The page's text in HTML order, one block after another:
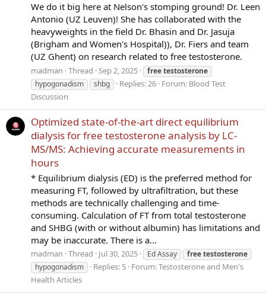
We do it big here at Nelson's stomping ground! Dr. Leen
Antonio (UZ Leuven)! She has collaborated with the
heavyweights in the field Dr. Bhasin and Dr. Jasuja
(Brigham and Women's Hospital)), Dr. Fiers and team
(UZ Ghent) on research related to free testosterone.
madman Thread Sep 2, 2025 freetestosterone
hypogonadism
shbg Replies: 26 Forum: Blood Test
Discussion
Optimized state-of-the-art direct equilibrium
dialysis for free testosterone analysis by LC-
MS/MS: Achieving accurate measurements in
hours
* Equilibrium dialysis (ED) is the preferred method for
measuring FT, followed by ultrafiltration, but these
methods are technically challenging and time-
consuming. Calculation of FT from total testosterone
and SHBG (with or without albumin) has limitations and
may be inaccurate. There is a...
madman Thread Jul 30, 2025 Ed Assay freetestosterone
hypogonadism
Replies: 5 Forum:Testosterone and Men's
Health Articles